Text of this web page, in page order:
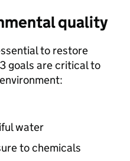
quality
to restore
goals are critical to
water
to chemicals